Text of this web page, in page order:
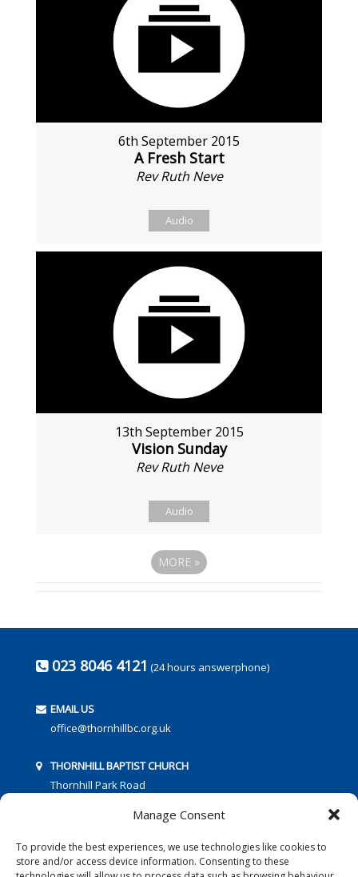
Manage Consent
To provide the best experiences, we use technologies like cookies to
store and/or access device information. Consenting to these
6th September 2015
A Fresh Start
Rev Ruth Neve
Audio
13th September 2015
Vision Sunday
Rev Ruth Neve
Audio
MORE »
023 8046 4121 (24 hours answerphone)
EMAIL US
office@thornhillbc.org.uk
THORNHILL BAPTIST CHURCH
Thornhill Park Road